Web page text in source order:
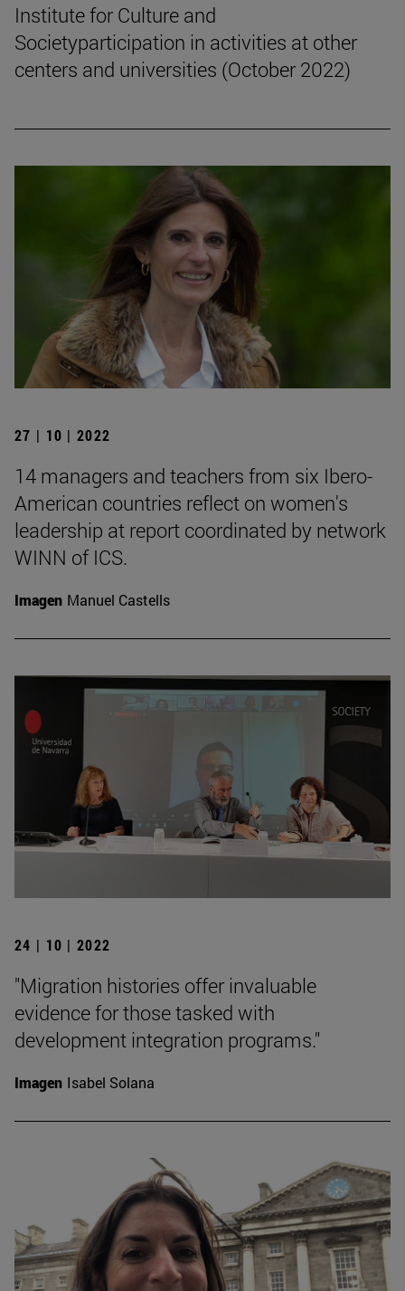
Institute for Culture and
Societyparticipation in activities at other
centers and universities (October 2022)
27 | 10 | 2022
14 managers and teachers from six Ibero-
American countries reflect on women's
leadership at report coordinated by network
WINN of ICS.
Imagen Manuel Castells
24 | 10 | 2022
"Migration histories offer invaluable
evidence for those tasked with
development integration programs."
Imagen Isabel Solana